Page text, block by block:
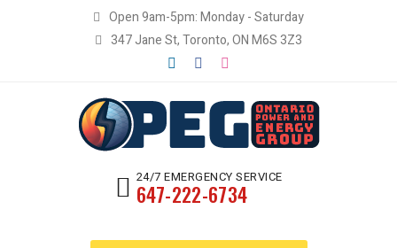
Open 9am-5pm: Monday - Saturday
347 Jane St, Toronto, ON M6S 3Z3
24/7 EMERGENCY SERVICE
647-222-6734